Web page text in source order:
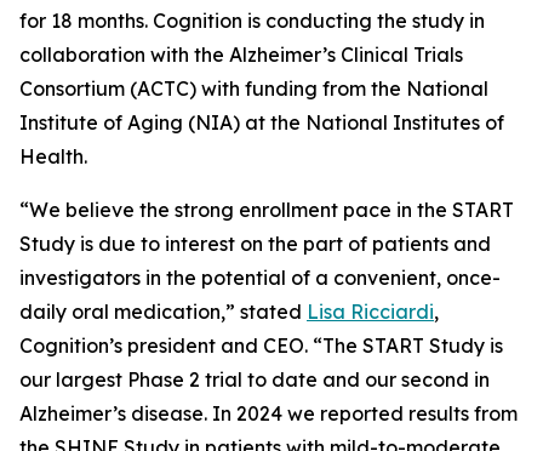
for 18 months. Cognition is conducting the study in
collaboration with the Alzheimer’s Clinical Trials
Consortium (ACTC) with funding from the National
Institute of Aging (NIA) at the National Institutes of
Health.
“We believe the strong enrollment pace in the START
Study is due to interest on the part of patients and
investigators in the potential of a convenient, once-
daily oral medication,” stated Lisa Ricciardi,
Cognition’s president and CEO. “The START Study is
our largest Phase 2 trial to date and our second in
Alzheimer’s disease. In 2024 we reported results from